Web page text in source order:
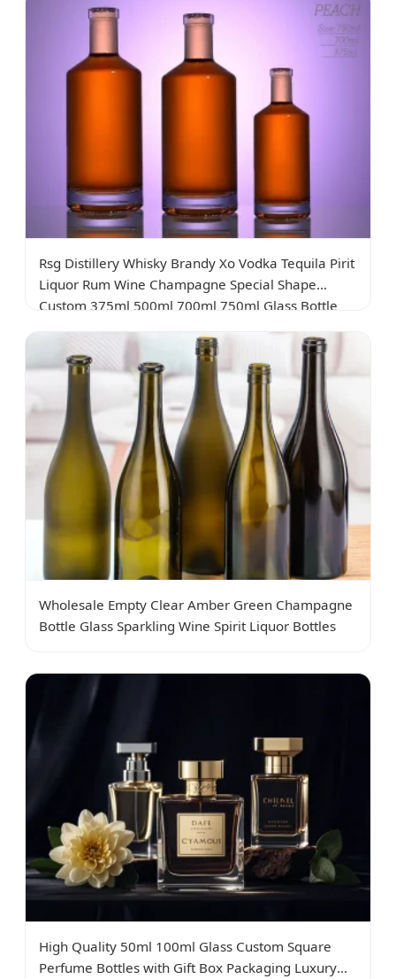
Rsg Distillery Whisky Brandy Xo Vodka Tequila Pirit
Liquor Rum Wine Champagne Special Shape
Custom 375ml 500ml 700ml 750ml Glass Bottle
Wholesale Empty Clear Amber Green Champagne
Bottle Glass Sparkling Wine Spirit Liquor Bottles
High Quality 50ml 100ml Glass Custom Square
Perfume Bottles with Gift Box Packaging Luxury